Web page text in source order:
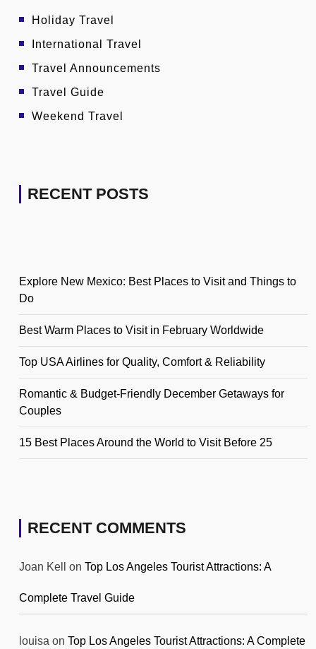
Holiday Travel
International Travel
Travel Announcements
Travel Guide
Weekend Travel
RECENT POSTS
Explore New Mexico: Best Places to Visit and Things to
Do
Best Warm Places to Visit in February Worldwide
Top USA Airlines for Quality, Comfort & Reliability
Romantic & Budget-Friendly December Getaways for
Couples
15 Best Places Around the World to Visit Before 25
RECENT COMMENTS
Joan Kell on Top Los Angeles Tourist Attractions: A
Complete Travel Guide
louisa on Top Los Angeles Tourist Attractions: A Complete